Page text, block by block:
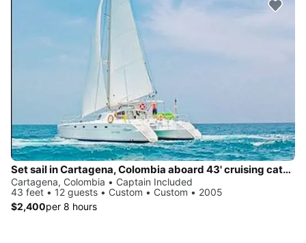
Set sail in Cartagena, Colombia aboard 43' cruising catamaran
Cartagena, Colombia • Captain Included
43 feet • 12 guests • Custom • Custom • 2005
$2,400per 8 hours